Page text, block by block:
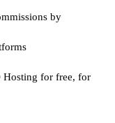
by
Hosting for free, for